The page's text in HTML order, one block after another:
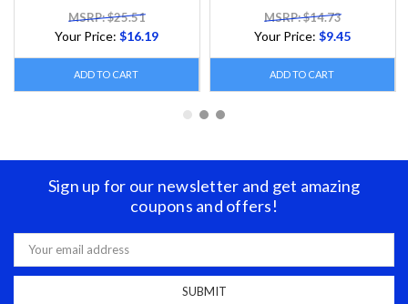
MSRP: $25.51
Your Price:$16.19
ADD TO CART
MSRP: $14.73
Your Price:$9.45
ADD TO CART
Sign up for our newsletter and get amazing
coupons and offers!
Email
Address